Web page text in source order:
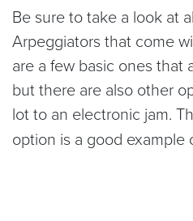
Be sure to take a look at
Arpeggiators that come
are a few basic ones that
but there are also other
lot to an electronic jam.
option is a good example